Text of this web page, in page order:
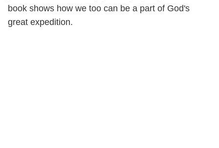
book shows how we too can be a part of God's
great expedition.